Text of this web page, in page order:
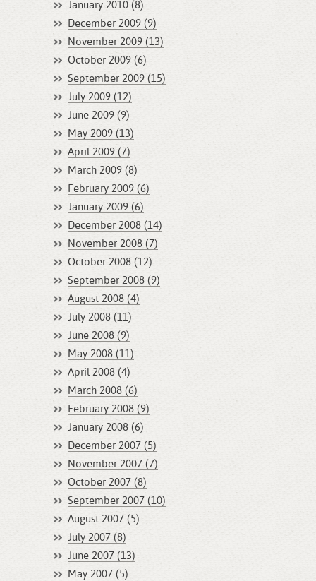
January 2010 (8)
December 2009 (9)
November 2009 (13)
October 2009 (6)
September 2009 (15)
July 2009 (12)
June 2009 (9)
May 2009 (13)
April 2009 (7)
March 2009 (8)
February 2009 (6)
January 2009 (6)
December 2008 (14)
November 2008 (7)
October 2008 (12)
September 2008 (9)
August 2008 (4)
July 2008 (11)
June 2008 (9)
May 2008 (11)
April 2008 (4)
March 2008 (6)
February 2008 (9)
January 2008 (6)
December 2007 (5)
November 2007 (7)
October 2007 (8)
September 2007 (10)
August 2007 (5)
July 2007 (8)
June 2007 (13)
May 2007 (5)